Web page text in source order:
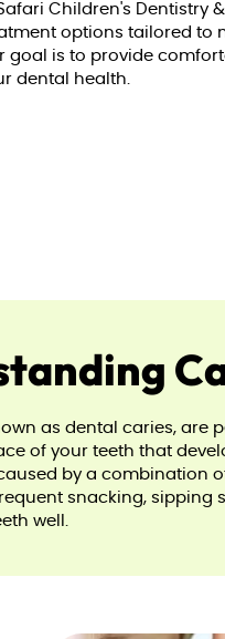
Children's Dentistry
options tailored to
goal is to provide
dental health.
as dental caries, are
of your teeth that
by a combination
snacking, sipping
well.